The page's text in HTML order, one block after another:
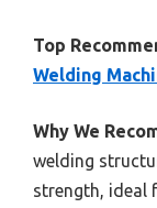
Top
Welding
Why We
welding
strength, ideal